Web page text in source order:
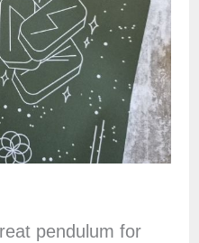
pendulum for